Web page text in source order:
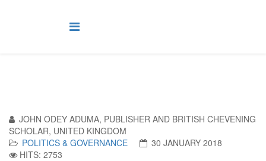
JOHN ODEY ADUMA, PUBLISHER AND BRITISH CHEVENING
SCHOLAR, UNITED KINGDOM
POLITICS & GOVERNANCE
30 JANUARY 2018
HITS: 2753